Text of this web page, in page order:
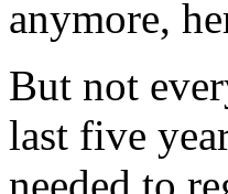
anymore,
But not
last five